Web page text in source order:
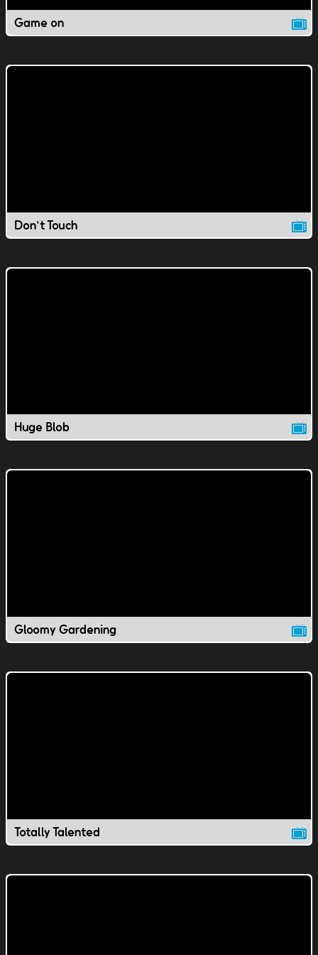
Game on
Don't Touch
Huge Blob
Gloomy Gardening
Totally Talented